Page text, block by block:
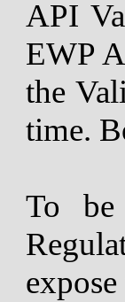
API
EWP
the
time.
To be